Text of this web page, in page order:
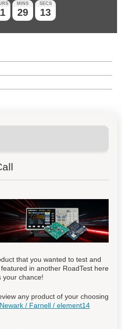
MINS
29
SECS
12
that you wanted to test and
in another RoadTest here
your chance!
any product of your choosing
Newark / Farnell / element14